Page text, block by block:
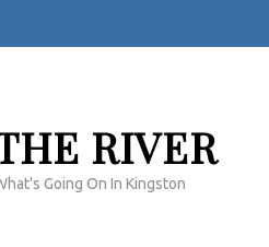
RIVER
Going On In Kingston